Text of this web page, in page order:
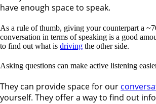
have enough space to speak.
As a rule of thumb, giving your counterpart a
conversation in terms of speaking is a good
to find out what is driving the other side.
Asking questions can make active listening
They can provide space for our
yourself. They offer a way to find out